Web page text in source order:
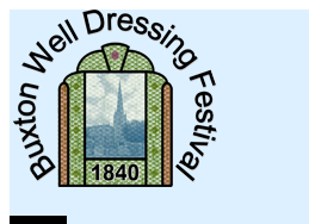
content